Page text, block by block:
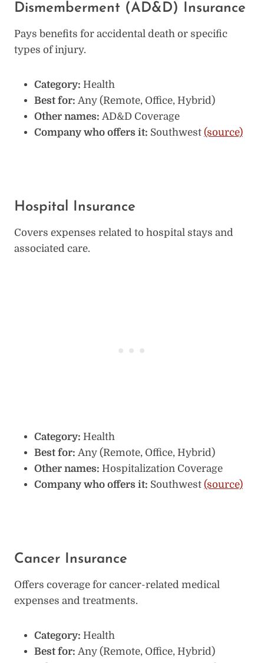
Dismemberment (AD&D) Insurance
Pays benefits for accidental death or specific
types of injury.
Category: Health
Best for: Any (Remote, Office, Hybrid)
Other names: AD&D Coverage
Company who offers it: Southwest (source)
Hospital Insurance
Covers expenses related to hospital stays and
associated care.
Category: Health
Best for: Any (Remote, Office, Hybrid)
Other names: Hospitalization Coverage
Company who offers it: Southwest (source)
Cancer Insurance
Offers coverage for cancer-related medical
expenses and treatments.
Category: Health
Best for: Any (Remote, Office, Hybrid)